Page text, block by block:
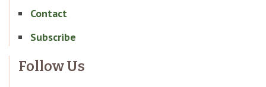
Contact
Subscribe
Follow Us